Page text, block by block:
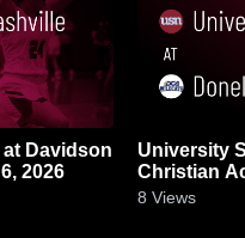
Davidson
6, 2026
University
Christian Academy •
2026
8 Views